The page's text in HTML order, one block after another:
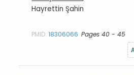
Hayrettin Şahin
PMID:18306066 Pages 40 - 45